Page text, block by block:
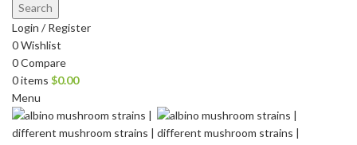
Search
Login / Register
0Wishlist
0Compare
0items $0.00
Menu